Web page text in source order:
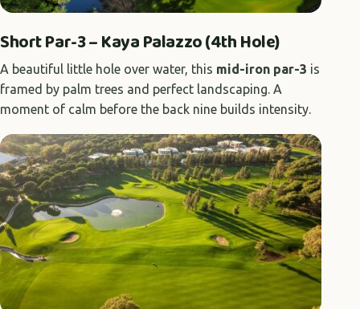
Short Par-3 – Kaya Palazzo (4th Hole)
A beautiful little hole over water, this mid-iron par-3 is
framed by palm trees and perfect landscaping. A
moment of calm before the back nine builds intensity.